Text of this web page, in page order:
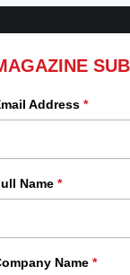
Address *
Name *
Name *